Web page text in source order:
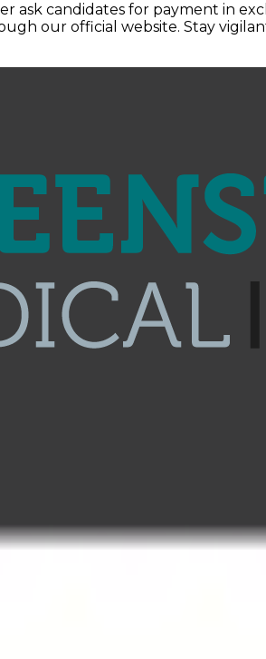
ask candidates for payment in
our official website. Stay